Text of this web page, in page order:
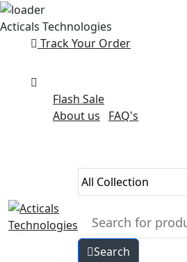
Skip
Acticals Technologies
Track Your Order
Flash Sale
About us
FAQ's
Search